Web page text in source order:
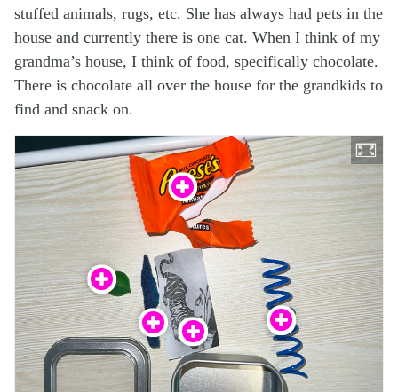
stuffed animals, rugs, etc. She has always had pets in the
house and currently there is one cat. When I think of my
grandma’s house, I think of food, specifically chocolate.
There is chocolate all over the house for the grandkids to
find and snack on.